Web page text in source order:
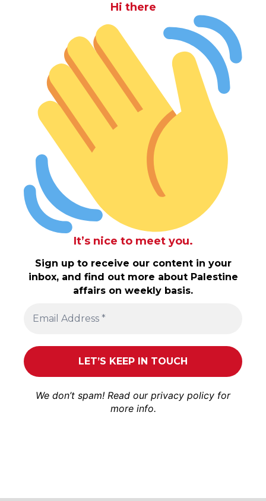
Hi there
It’s nice to meet you.
Sign up to receive our content in your
inbox, and find out more about Palestine
affairs on weekly basis.
We don’t spam! Read our privacy policy for
more info.